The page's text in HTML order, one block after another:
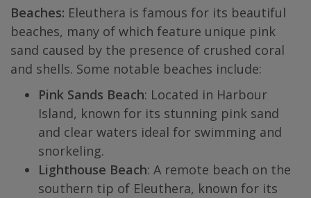
Beaches: Eleuthera is famous for its beautiful
beaches, many of which feature unique pink
sand caused by the presence of crushed coral
and shells. Some notable beaches include:
Pink Sands Beach: Located in Harbour
Island, known for its stunning pink sand
and clear waters ideal for swimming and
snorkeling.
Lighthouse Beach: A remote beach on the
southern tip of Eleuthera, known for its